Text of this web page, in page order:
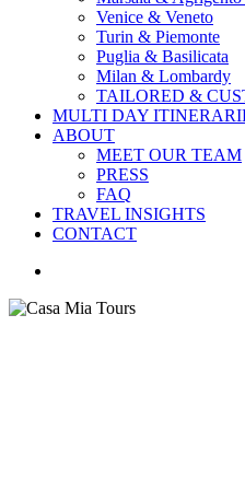
Venice & Veneto
Turin & Piemonte
Puglia & Basilicata
Milan & Lombardy
TAILORED &
MULTI DAY
ABOUT
MEET OUR TEAM
PRESS
FAQ
TRAVEL INSIGHTS
CONTACT